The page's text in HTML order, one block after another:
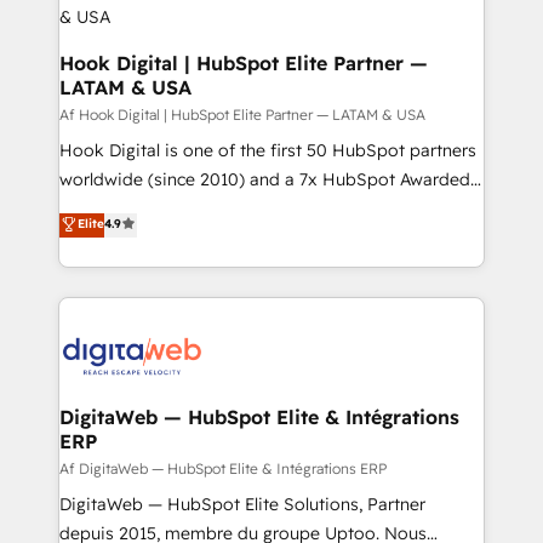
Outbound Marketing - HubSpot CMS Website
Design & Development We empower our clients to
reach their full potential by providing transparent,
relationship-driven support. With over 300 HubSpot
certifications and accreditations, we deliver both the
technical know-how and strategic guidance you
Hook Digital | HubSpot Elite Partner —
LATAM & USA
Af Hook Digital | HubSpot Elite Partner — LATAM & USA
Hook Digital is one of the first 50 HubSpot partners
worldwide (since 2010) and a 7x HubSpot Awarded
Elite Partner. With 500+ projects across the U.S.,
Brazil, and LATAM, we combine global expertise with
regional experience. Today, we are Brazil’s largest
HubSpot Elite Partner—trusted by companies across
Implementation & Migration Onboarding across all
Hubs, plus migrations from Salesforce, Pipedrive, RD
Station, Freshdesk, Intercom, and more. Custom
objects, automations, and integrations built for
growth. 🚀 AI-Driven GTM Orchestration Unify
HubSpot with LinkedIn, WhatsApp, email, paid
media, and AI voice to drive pipeline. 🤖 AI Custom
Elite4.9
DigitaWeb — HubSpot Elite & Intégrations
ERP
Af DigitaWeb — HubSpot Elite & Intégrations ERP
DigitaWeb — HubSpot Elite Solutions, Partner
depuis 2015, membre du groupe Uptoo. Nous